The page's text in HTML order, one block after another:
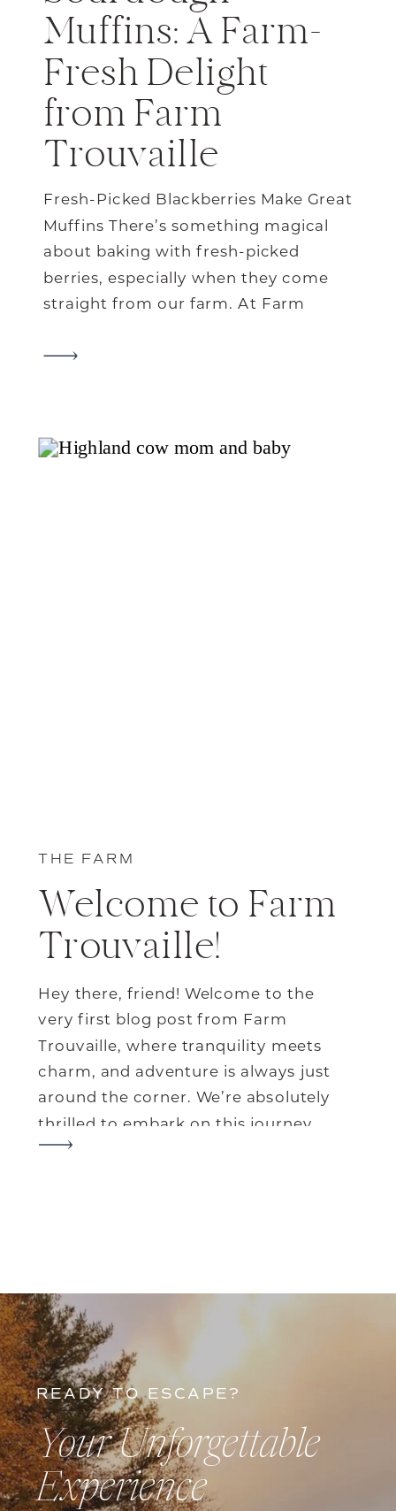
Muffins: A Farm-
Fresh Delight
from Farm
Trouvaille
Fresh-Picked Blackberries Make Great
Muffins There’s something magical
about baking with fresh-picked
berries, especially when they come
straight from our farm. At Farm
blackberry bushes are bursting with
delicious. Today, we’re sharing a
recipe that captures the essence of
THE FARM
Welcome to Farm
Trouvaille!
Hey there, friend! Welcome to the
very first blog post from Farm
Trouvaille, where tranquility meets
charm, and adventure is always just
around the corner. We’re absolutely
thrilled to embark on this journey
with you and share all the wonderful
READY TO ESCAPE?
Your Unforgettable
Experience